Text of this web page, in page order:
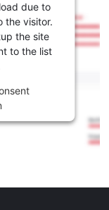
due to
the visitor.
the site
to the list